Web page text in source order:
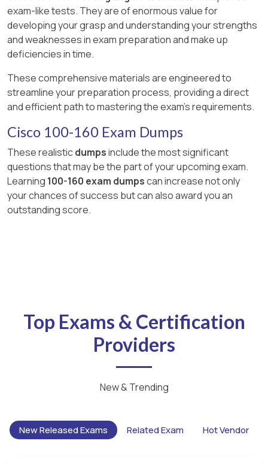
exam-like tests. They are of enormous value for
developing your grasp and understanding your strengths
and weaknesses in exam preparation and make up
deficiencies in time.
These comprehensive materials are engineered to
streamline your preparation process, providing a direct
and efficient path to mastering the exam's requirements.
Cisco 100-160 Exam Dumps
These realisticdumpsinclude the most significant
questions that may be the part of your upcoming exam.
Learning 100-160 exam dumpscan increase not only
your chances of success but can also award you an
outstanding score.
Top Exams & Certification
Providers
New & Trending
New Released Exams Related Exam Hot Vendor